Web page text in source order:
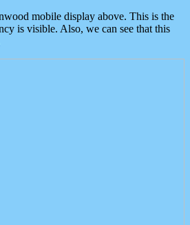
mobile display above. This is the
is visible. Also, we can see that this